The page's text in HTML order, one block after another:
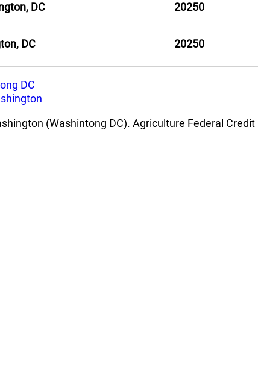
DC 20250
DC 20250
DC
(Washintong DC). Agriculture Federal